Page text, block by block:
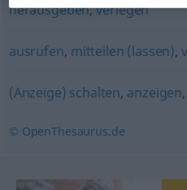
herausgeben,verlegen
ausrufen, mitteilen (lassen),
(Anzeige) schalten, anzeigen,
© OpenThesaurus.de